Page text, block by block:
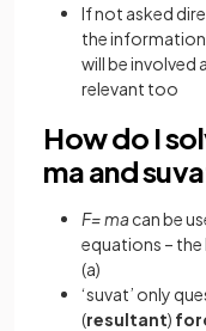
If not asked
the information
will be involved
relevant too
How do I
ma and
F= ma can be
equations –
(a)
‘suvat’ only
(resultant)